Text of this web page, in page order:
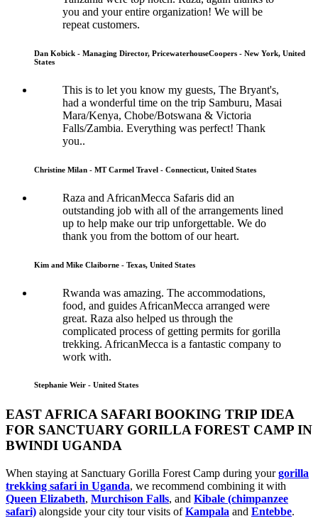
you and your entire organization! We will be
repeat customers.
Dan Kobick - Managing Director, PricewaterhouseCoopers - New York, United
States
This is to let you know my guests, The Bryant's,
had a wonderful time on the trip Samburu, Masai
Mara/Kenya, Chobe/Botswana & Victoria
Falls/Zambia. Everything was perfect! Thank
you..
Christine Milan - MT Carmel Travel - Connecticut, United States
Raza and AfricanMecca Safaris did an
outstanding job with all of the arrangements lined
up to help make our trip unforgettable. We do
thank you from the bottom of our heart.
Kim and Mike Claiborne - Texas, United States
Rwanda was amazing. The accommodations,
food, and guides AfricanMecca arranged were
great. Raza also helped us through the
complicated process of getting permits for gorilla
trekking. AfricanMecca is a fantastic company to
work with.
Stephanie Weir - United States
EAST AFRICA SAFARI BOOKING TRIP IDEA
FOR SANCTUARY GORILLA FOREST CAMP IN
BWINDI UGANDA
When staying at Sanctuary Gorilla Forest Camp during yourgorilla
trekking safari in Uganda, we recommend combining it with
Queen Elizabeth, Murchison Falls, and Kibale (chimpanzee
safari) alongside your city tour visits ofKampala and Entebbe.